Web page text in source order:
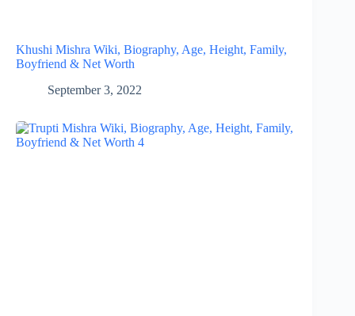
Khushi Mishra Wiki, Biography, Age, Height, Family,
Boyfriend & Net Worth
September 3, 2022